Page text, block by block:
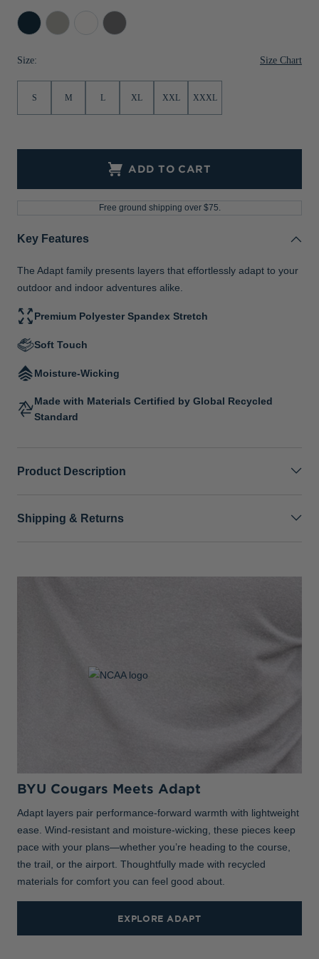
Jackets & Vests
Pants & Shorts
Jackets & Vests
NFL Americana
Historic NFL Jackets
NFL Gifts
Navy
Blue
Polished
Elemental
Grey
Size: Size Chart
S M L XL XXL XXXL
ADD TO CART
Free ground shipping over $75.
Key Features
The Adapt family presents layers that effortlessly adapt to your
outdoor and indoor adventures alike.
Premium Polyester Spandex Stretch
Soft Touch
Moisture-Wicking
Made with Materials Certified by Global Recycled
Standard
Product Description
Shipping & Returns
BYU Cougars Meets Adapt
Adapt layers pair performance-forward warmth with lightweight
ease. Wind-resistant and moisture-wicking, these pieces keep
pace with your plans—whether you’re heading to the course,
the trail, or the airport. Thoughtfully made with recycled
materials for comfort you can feel good about.
EXPLORE ADAPT